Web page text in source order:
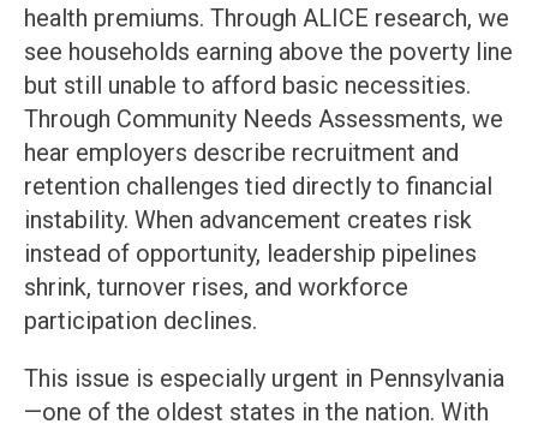
health premiums. Through ALICE research, we
see households earning above the poverty line
but still unable to afford basic necessities.
Through Community Needs Assessments, we
hear employers describe recruitment and
retention challenges tied directly to financial
instability. When advancement creates risk
instead of opportunity, leadership pipelines
shrink, turnover rises, and workforce
participation declines.
This issue is especially urgent in Pennsylvania
—one of the oldest states in the nation. With